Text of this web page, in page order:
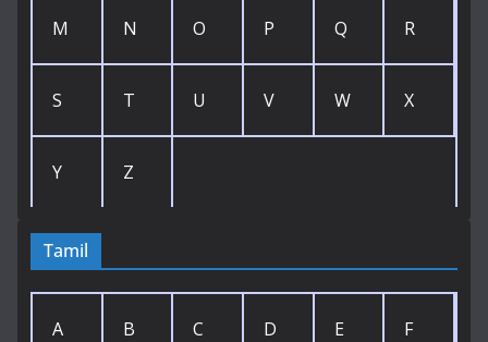
M N O P Q R
S T U V W X
Y Z
Tamil
A B C D E F